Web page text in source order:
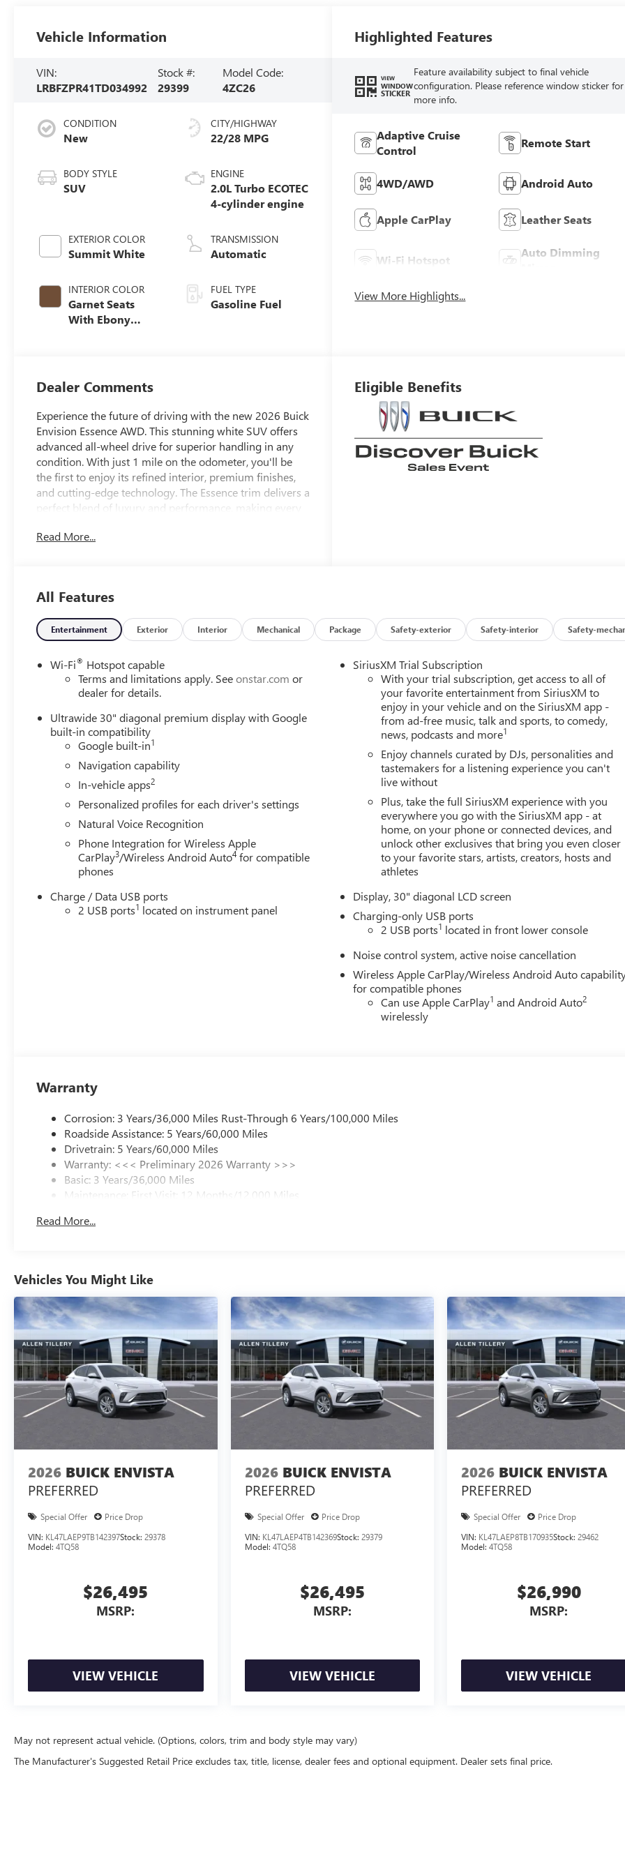
Vehicle Information
VIN:
LRBFZPR41TD034992
Stock #:
29399
Model Code:
4ZC26
CONDITION
New
BODY STYLE
SUV
EXTERIOR COLOR
Summit White
INTERIOR COLOR
Garnet Seats
With Ebony
Appointed Seat
Trim
CITY/HIGHWAY
22/28 MPG
ENGINE
2.0L Turbo ECOTEC
4-cylinder engine
TRANSMISSION
Automatic
FUEL TYPE
Gasoline Fuel
Highlighted Features
VIEW
WINDOW
STICKER
Feature availability subject to final vehicle
configuration. Please reference window sticker for
more info.
Adaptive Cruise
Control
Remote Start
4WD/AWD Android Auto
Apple CarPlay Leather Seats
Wi-Fi Hotspot
Auto Dimming
View More Highlights...
Dealer Comments
Experience the future of driving with the new 2026 Buick
Envision Essence AWD. This stunning white SUV offers
advanced all-wheel drive for superior handling in any
condition. With just 1 mile on the odometer, you'll be
the first to enjoy its refined interior, premium finishes,
and cutting-edge technology. The Essence trim delivers a
perfect blend of luxury and performance, making every
why the Buick Envision is the perfect choice for your next
Read More...
Eligible Benefits
All Features
Entertainment Exterior Interior Mechanical Package Safety-exterior Safety-interior Safety-
Wi-Fi® Hotspot capable
Terms and limitations apply. Seeonstar.com or
dealer for details.
Ultrawide 30" diagonal premium display with Google
built-in compatibility
Google built-in1
Navigation capability
In-vehicle apps2
Personalized profiles for each driver's settings
Natural Voice Recognition
Phone Integration for Wireless Apple
CarPlay3/Wireless Android Auto4 for compatible
phones
Charge / Data USB ports
2 USB ports1 located on instrument panel
SiriusXM Trial Subscription
With your trial subscription, get access to all of
your favorite entertainment from SiriusXM to
enjoy in your vehicle and on the SiriusXM app -
from ad-free music, talk and sports, to comedy,
news, podcasts and more1
Enjoy channels curated by DJs, personalities and
tastemakers for a listening experience you can't
live without
Plus, take the full SiriusXM experience with you
everywhere you go with the SiriusXM app - at
home, on your phone or connected devices, and
unlock other exclusives that bring you even closer
to your favorite stars, artists, creators, hosts and
athletes
Display, 30" diagonal LCD screen
Charging-only USB ports
2 USB ports1 located in front lower console
Noise control system, active noise cancellation
Wireless Apple CarPlay/Wireless Android Auto
for compatible phones
Can use Apple CarPlay1 and Android Auto2
wirelessly
Warranty
Corrosion: 3 Years/36,000 Miles Rust-Through 6 Years/100,000 Miles
Roadside Assistance: 5 Years/60,000 Miles
Drivetrain: 5 Years/60,000 Miles
Warranty: <<< Preliminary 2026 Warranty >>>
Basic: 3 Years/36,000 Miles
Maintenance: First Visit: 12 Months/12,000 Miles
Read More...
Vehicles You Might Like
2026 BUICK ENVISTA
PREFERRED
Special Offer
Price Drop
VIN: KL47LAEP9TB142397Stock: 29378
Model: 4TQ58
$26,495
MSRP:
VIEW VEHICLE
2026 BUICK ENVISTA
PREFERRED
Special Offer
Price Drop
VIN: KL47LAEP4TB142369Stock: 29379
Model: 4TQ58
$26,495
MSRP:
VIEW VEHICLE
2026 BUICK ENVISTA
PREFERRED
Special Offer
Price Drop
VIN: KL47LAEP8TB170935Stock:29462
Model:4TQ58
$26,990
MSRP:
VIEW VEHICLE
May not represent actual vehicle. (Options, colors, trim and body style may vary)
The Manufacturer's Suggested Retail Price excludes tax, title, license, dealer fees and optional equipment. Dealer sets final price.